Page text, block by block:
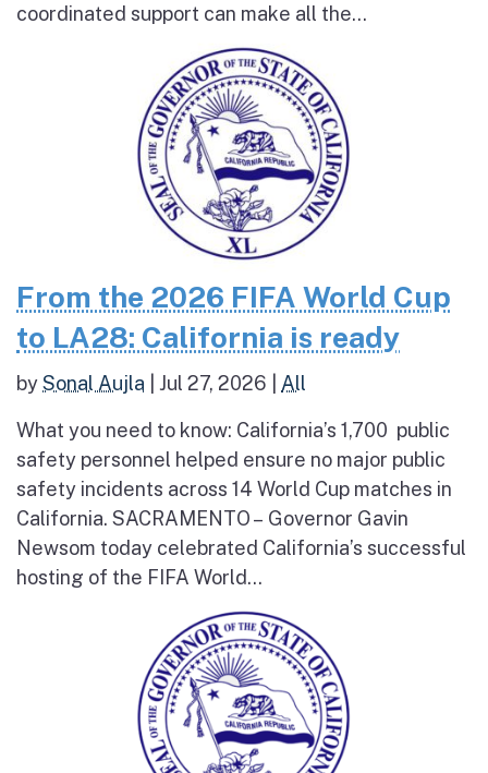
coordinated support can make all the...
From the 2026 FIFA World Cup
to LA28: California is ready
bySonal Aujla Jul 27, 2026 All
What you need to know: California’s 1,700 public
safety personnel helped ensure no major public
safety incidents across 14 World Cup matches in
California. SACRAMENTO – Governor Gavin
Newsom today celebrated California’s successful
hosting of the FIFA World...